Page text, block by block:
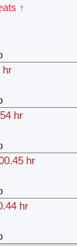
↑
hr
hr
hr
hr